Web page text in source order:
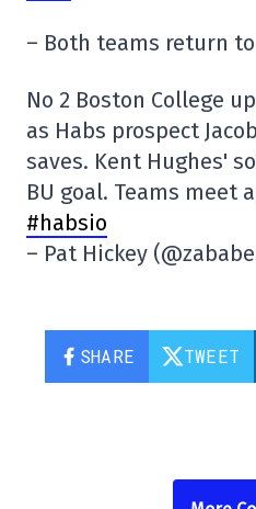
– Both teams return
No 2 Boston College
as Habs prospect
saves. Kent Hughes'
BU goal. Teams meet
#habsio
– Pat Hickey
SHARE TWEET